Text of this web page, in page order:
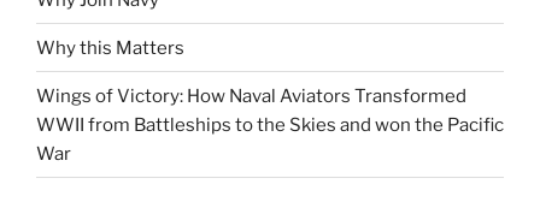
Why this Matters
Wings of Victory: How Naval Aviators Transformed
WWII from Battleships to the Skies and won the Pacific
War